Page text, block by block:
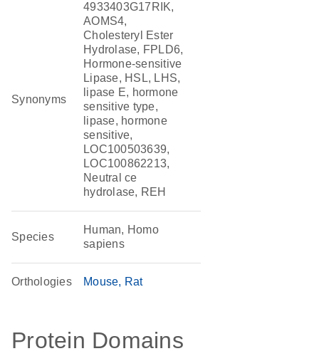
Synonyms
4933403G17RIK,
AOMS4,
Cholesteryl Ester
Hydrolase, FPLD6,
Hormone-sensitive
Lipase, HSL, LHS,
lipase E, hormone
sensitive type,
lipase, hormone
sensitive,
LOC100503639,
LOC100862213,
Neutral ce
hydrolase, REH
Species
Human, Homo
sapiens
Orthologies Mouse Rat
Protein Domains